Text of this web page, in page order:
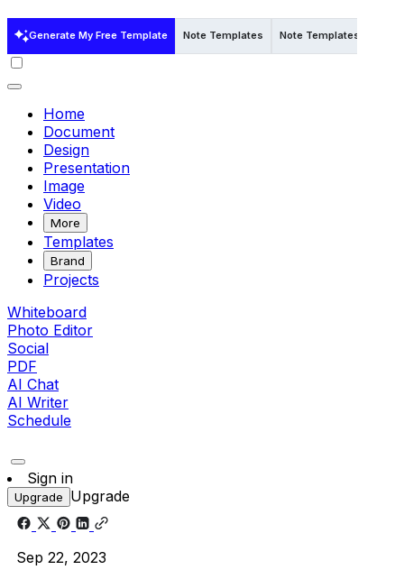
Generate My Free Template Note Templates Note Templates in Word
Home
Document
Design
Presentation
Image
Video
More
Templates
Brand
Projects
Whiteboard
Photo Editor
Social
PDF
AI Chat
AI Writer
Schedule
Sign in
Upgrade Upgrade
Sep 22, 2023